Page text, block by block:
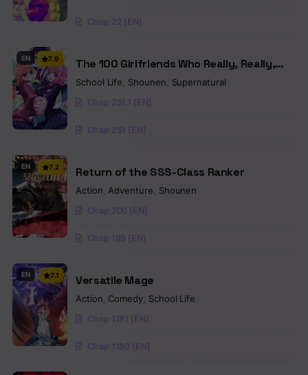
Chap 22 [EN]
EN 7.9
The 100 Girlfriends Who Really, Really,
Really, Really, Really Love You
School Life Shounen Supernatural
Chap 251.1 [EN]
Chap 251 [EN]
EN 7.2 Return of the SSS-Class Ranker
Action Adventure Shounen
Chap 200 [EN]
Chap 199 [EN]
EN 7.1 Versatile Mage
Action Comedy School Life
Chap 1181 [EN]
Chap 1180 [EN]